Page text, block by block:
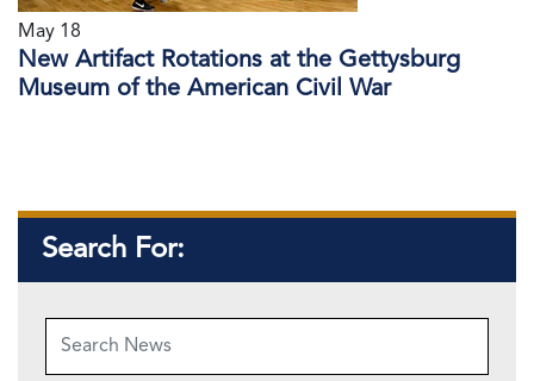
May 18
New Artifact Rotations at the Gettysburg
Museum of the American Civil War
Search For: